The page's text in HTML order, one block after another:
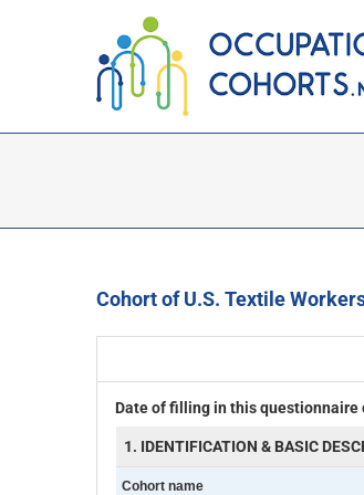
Cohort of U.S. Textile
Date of filling in this questionnaire
1. IDENTIFICATION & BASIC
Cohort name